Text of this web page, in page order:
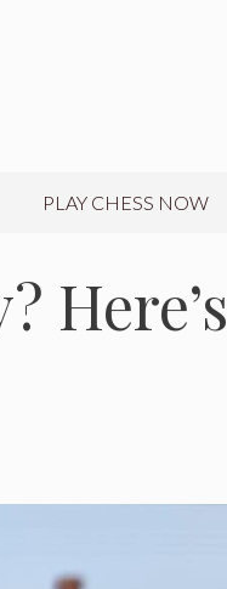
PLAY CHESS NOW
Here’s